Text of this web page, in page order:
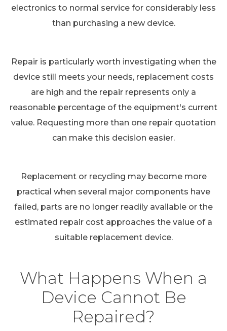
electronics to normal service for considerably less
than purchasing a new device.
Repair is particularly worth investigating when the
device still meets your needs, replacement costs
are high and the repair represents only a
reasonable percentage of the equipment's current
value. Requesting more than one repair quotation
can make this decision easier.
Replacement or recycling may become more
practical when several major components have
failed, parts are no longer readily available or the
estimated repair cost approaches the value of a
suitable replacement device.
What Happens When a
Device Cannot Be
Repaired?